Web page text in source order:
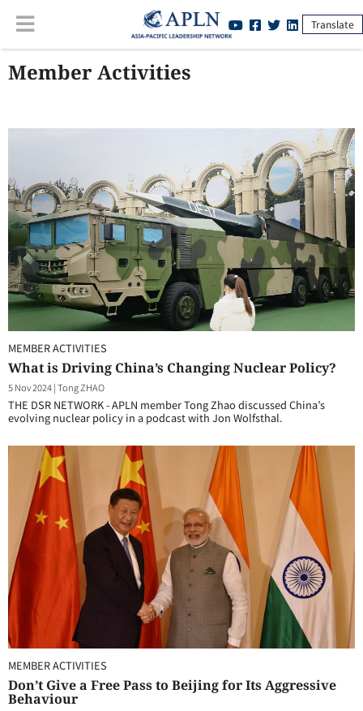
Translate
Member Activities
MEMBER ACTIVITIES
What is Driving China’s Changing Nuclear Policy?
5 Nov 2024|Tong ZHAO
THE DSR NETWORK - APLN member Tong Zhao discussed China’s
evolving nuclear policy in a podcast with Jon Wolfsthal.
MEMBER ACTIVITIES
Don’t Give a Free Pass to Beijing for Its Aggressive
Behaviour